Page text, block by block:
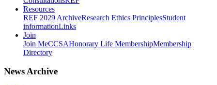
Resources
REF 2029 ArchiveResearch Ethics PrinciplesStudent
informationLinks
Join
Join MeCCSAHonorary Life MembershipMembership
Directory
News Archive